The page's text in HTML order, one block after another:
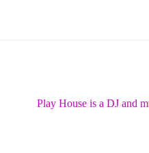
Play House is a DJ and